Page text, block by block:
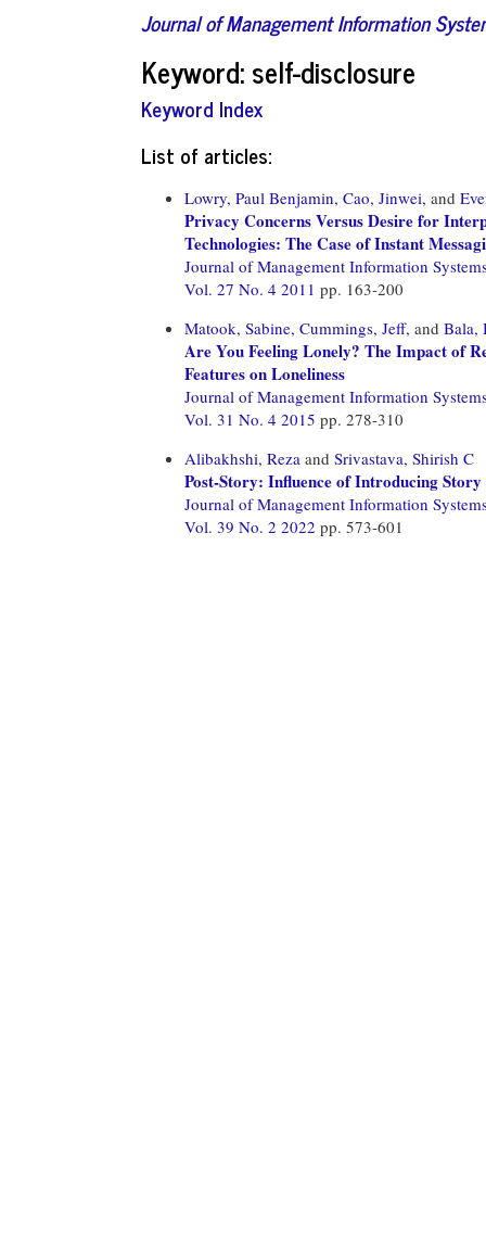
Journal of Management Information
Keyword: self-disclosure
Keyword Index
List of articles:
Lowry, Paul Benjamin, Cao, Jinwei, and
Privacy Concerns Versus Desire for
Technologies: The Case of Instant
Journal of Management Information
Vol. 27 No. 4 2011 pp. 163-200
Matook, Sabine, Cummings, Jeff, and Bala,
Are You Feeling Lonely? The Impact of
Features on Loneliness
Journal of Management Information
Vol. 31 No. 4 2015 pp. 278-310
Alibakhshi, Reza and Srivastava, Shirish C
Post-Story: Influence of Introducing Story
Journal of Management Information
Vol. 39 No. 2 2022 pp. 573-601